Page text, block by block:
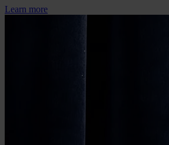
Learn more